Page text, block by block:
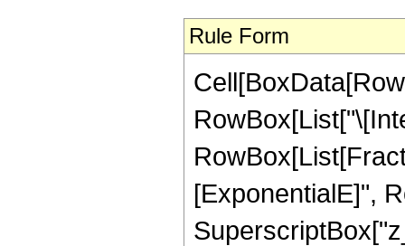
Rule Form
[ExponentialE]",